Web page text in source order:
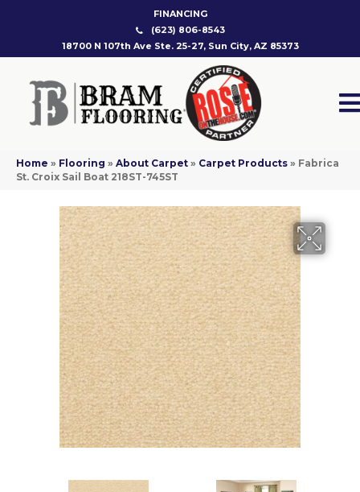
FINANCING
(623) 806-8543
18700 N 107th Ave Ste. 25-27, Sun City, AZ 85373
Home » Flooring » About Carpet » Carpet Products » Fabrica
St. Croix Sail Boat 218ST-745ST